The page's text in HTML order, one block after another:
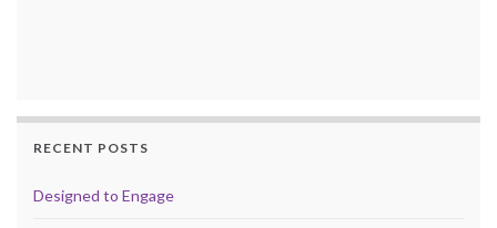
RECENT POSTS
Designed to Engage